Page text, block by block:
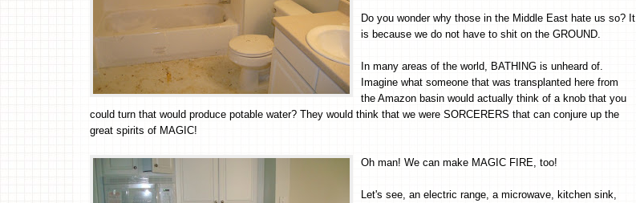
Do you wonder why those in the Middle East hate us so? It
is because we do not have to shit on the GROUND.
In many areas of the world, BATHING is unheard of.
Imagine what someone that was transplanted here from
the Amazon basin would actually think of a knob that you
could turn that would produce potable water? They would think that we were SORCERERS that can conjure up the
great spirits of MAGIC!
Oh man! We can make MAGIC FIRE, too!
Let's see, an electric range, a microwave, kitchen sink,